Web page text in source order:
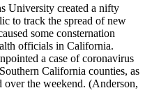
University created a nifty
to track the spread of new
some consternation
officials in California.
a case of coronavirus
California counties, as
the weekend. (Anderson,